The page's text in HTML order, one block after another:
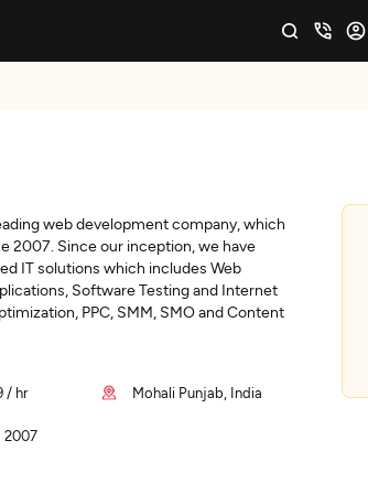
web development company, which
2007. Since our inception, we have
IT solutions which includes Web
Software Testing and Internet
PPC, SMM, SMO and Content
/ hr Mohali Punjab, India
2007